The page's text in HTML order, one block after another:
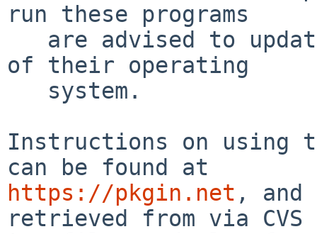
run these programs
of their operating
Instructions on using
https://pkgin.net , and
retrieved from via CVS